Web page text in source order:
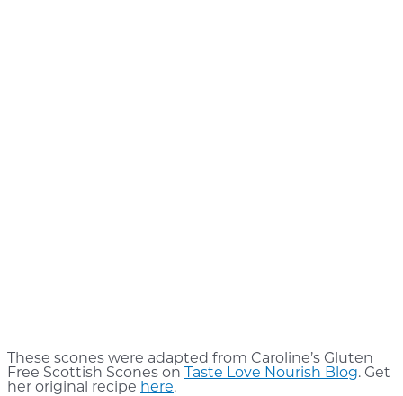
These scones were adapted from Caroline’s Gluten
Free Scottish Scones on
Taste Love Nourish Blog. Get
her original recipe here.